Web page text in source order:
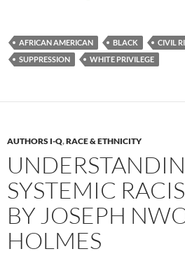
AFRICAN AMERICAN BLACK CIVIL
SUPPRESSION
WHITE PRIVILEGE
AUTHORS I-Q,RACE & ETHNICITY
SYSTEMIC
BY JOSEPH
HOLMES